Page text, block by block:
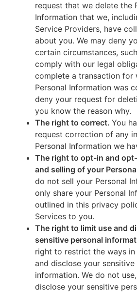
request that we delete the
Information that we,
Service Providers, have
about you. We may deny
certain circumstances,
comply with our legal
complete a transaction for
Personal Information was
deny your request for
you know the reason why.
The right to correct. You
request correction of any
Personal Information we
The right to opt-in and
and selling of your
do not sell your Personal
only share your Personal
outlined in this privacy
Services to you.
The right to limit use and
sensitive personal
right to restrict the ways in
and disclose your sensitive
information. We do not
disclose your sensitive